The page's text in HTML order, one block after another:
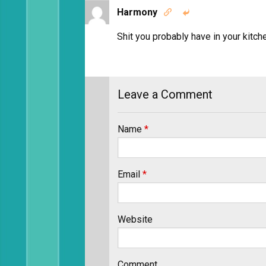
Harmony  
Shit you probably have in your
Leave a Comment
Name *
Email *
Website